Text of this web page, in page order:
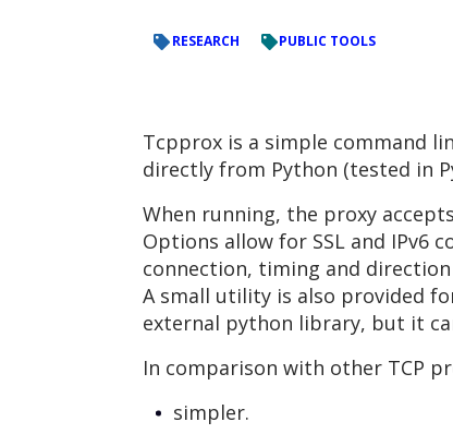
RESEARCH PUBLIC TOOLS
Tcpprox is a simple command
directly from Python (tested in
When running, the proxy
Options allow for SSL and IPv6
connection, timing and
A small utility is also provided
external python library, but it
In comparison with other TCP
simpler.